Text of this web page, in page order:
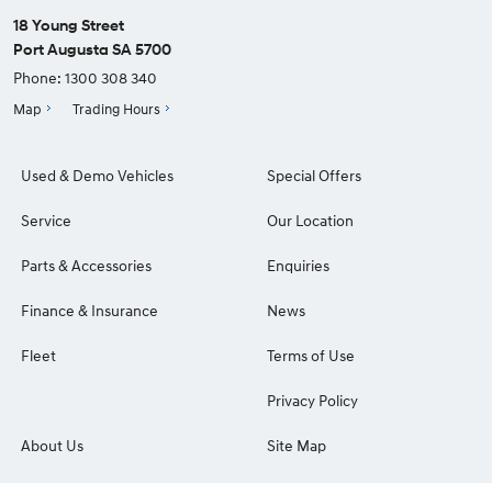
18 Young Street
Port Augusta SA 5700
Phone: 1300 308 340
Map Trading Hours
Used & Demo Vehicles
Service
Parts & Accessories
Finance & Insurance
Fleet
Special Offers
Our Location
Enquiries
News
Terms of Use
Privacy Policy
About Us Site Map